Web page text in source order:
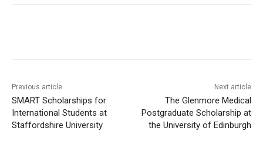
Previous article
SMART Scholarships for
International Students at
Staffordshire University
Next article
The Glenmore Medical
Postgraduate Scholarship at
the University of Edinburgh